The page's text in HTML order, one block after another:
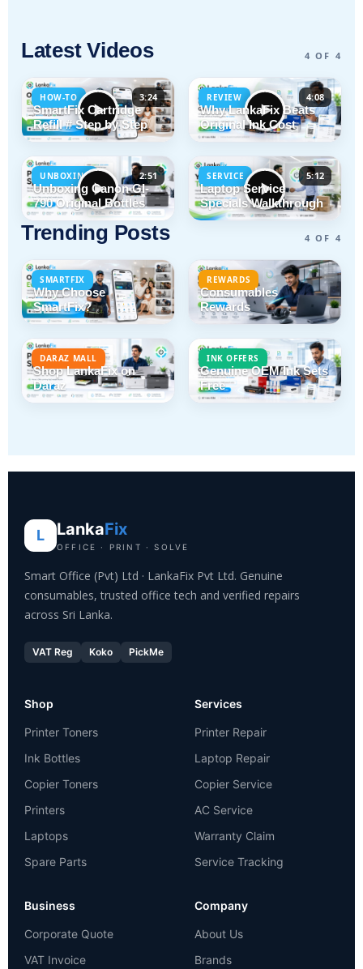
Latest Videos 4 OF 4
HOW-TO 3:24
SmartFix Cartridge
Refill # Step by Step
REVIEW 4:08
Why LankaFix Beats
Original Ink Cost
UNBOXING 2:51
Unboxing Canon GI-
790 Original Bottles
SERVICE 5:12
Laptop Service
Specials Walkthrough
Trending Posts 4 OF 4
SMARTFIX
Why Choose
SmartFix?
REWARDS
Consumables
Rewards
DARAZ MALL
Shop LankaFix on
Daraz
INK OFFERS
Genuine OEM Ink Sets
Free
L LankaFix
OFFICE · PRINT · SOLVE
Smart Office (Pvt) Ltd · LankaFix Pvt Ltd. Genuine
consumables, trusted office tech and verified repairs
across Sri Lanka.
VAT Reg Koko PickMe
Shop
Printer Toners
Ink Bottles
Copier Toners
Printers
Laptops
Spare Parts
Services
Printer Repair
Laptop Repair
Copier Service
AC Service
Warranty Claim
Service Tracking
Business
Corporate Quote
VAT Invoice
Company
About Us
Brands